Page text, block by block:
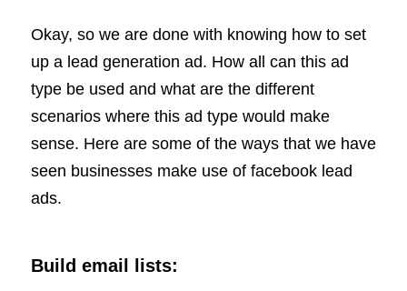
Okay, so we are done with knowing how to set
up a lead generation ad. How all can this ad
type be used and what are the different
scenarios where this ad type would make
sense. Here are some of the ways that we have
seen businesses make use of facebook lead
ads.
Build email lists: